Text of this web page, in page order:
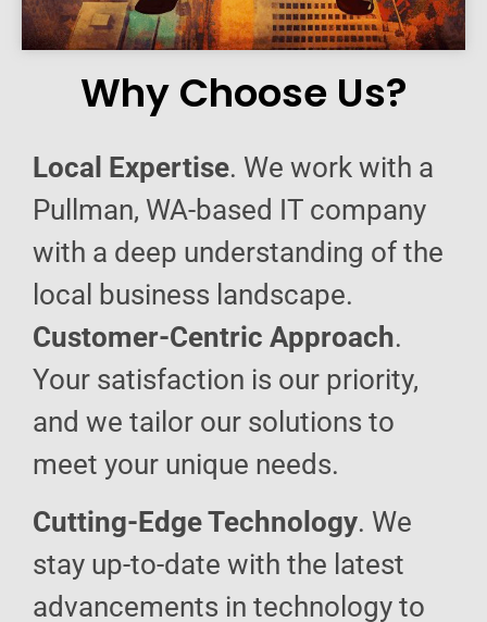
Why Choose Us?
Local Expertise. We work with a
Pullman, WA-based IT company
with a deep understanding of the
local business landscape.
Customer-Centric Approach.
Your satisfaction is our priority,
and we tailor our solutions to
meet your unique needs.
Cutting-Edge Technology. We
stay up-to-date with the latest
advancements in technology to